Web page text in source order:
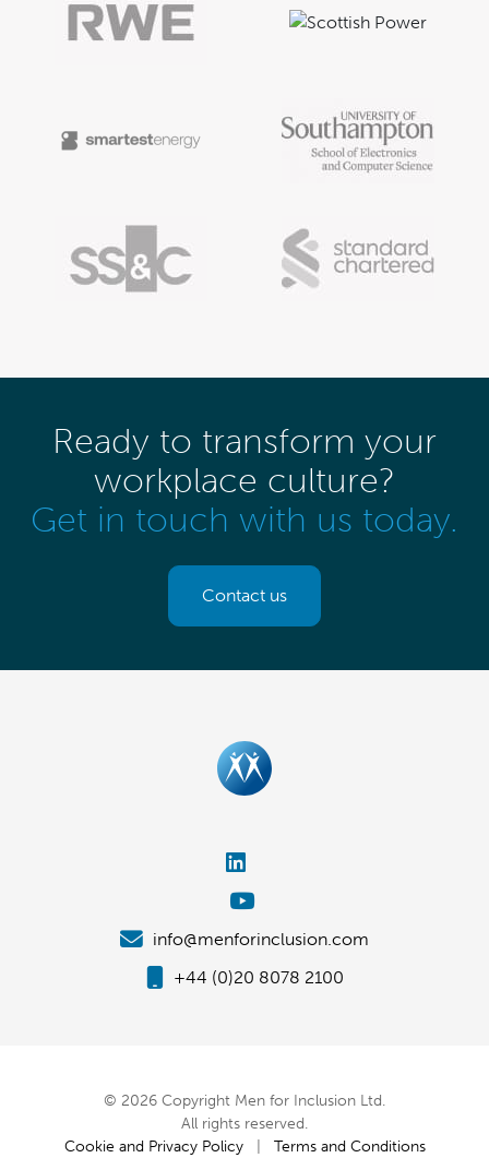
Ready to transform your
workplace culture?
Get in touch with us today.
Contact us
info@menforinclusion.com
+44 (0)20 8078 2100
© 2026 Copyright Men for Inclusion Ltd.
All rights reserved.
Cookie and Privacy Policy| Terms and Conditions